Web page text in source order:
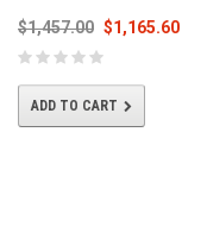
$1,457.00 $1,165.60
ADD TO CART